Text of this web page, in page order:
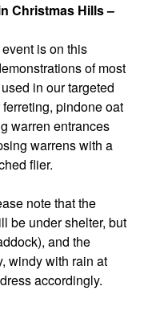
Christmas Hills –
is on this
of most
in our targeted
pindone oat
warren entrances
warrens with a
flier.
note that the
be under shelter, but
and the
windy with rain at
accordingly.